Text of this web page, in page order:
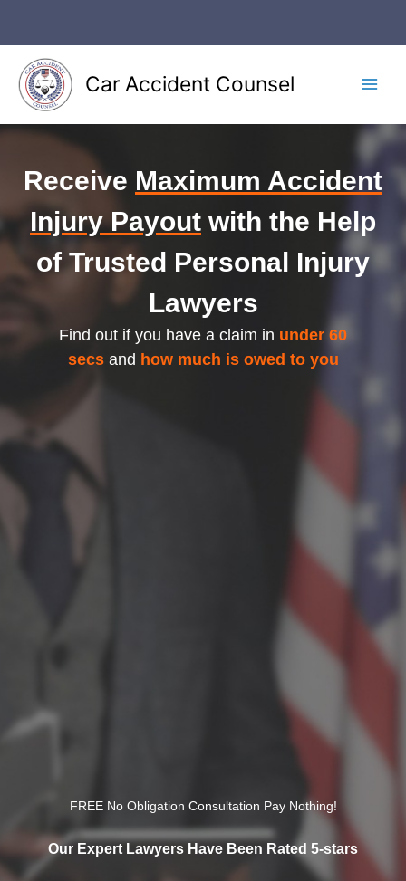
content
Car Accident Counsel
Receive Maximum Accident
Injury Payout with the Help
of Trusted Personal Injury
Lawyers
Find out if you have a claim in under 60
secsand how much is owed to you
FREE No Obligation Consultation Pay Nothing!
Our Expert Lawyers Have Been Rated 5-stars